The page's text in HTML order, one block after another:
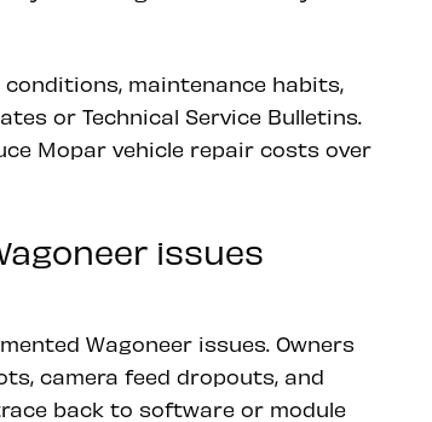
maintenance habits,
or Technical Service Bulletins.
Mopar vehicle repair costs over
issues
Wagoneer issues. Owners
camera feed dropouts, and
back to software or module